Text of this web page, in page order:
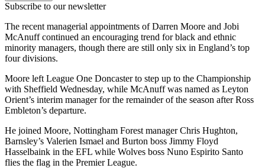
Subscribe to our newsletter
The recent managerial appointments of Darren Moore and Jobi
McAnuff continued an encouraging trend for black and ethnic
minority managers, though there are still only six in England’s top
four divisions.
Moore left League One Doncaster to step up to the Championship
with Sheffield Wednesday, while McAnuff was named as Leyton
Orient’s interim manager for the remainder of the season after Ross
Embleton’s departure.
He joined Moore, Nottingham Forest manager Chris Hughton,
Barnsley’s Valerien Ismael and Burton boss Jimmy Floyd
Hasselbaink in the EFL while Wolves boss Nuno Espirito Santo
flies the flag in the Premier League.